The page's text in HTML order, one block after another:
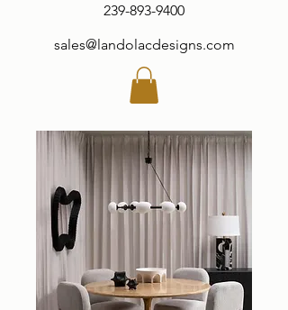
239-893-9400
sales@landolacdesigns.com